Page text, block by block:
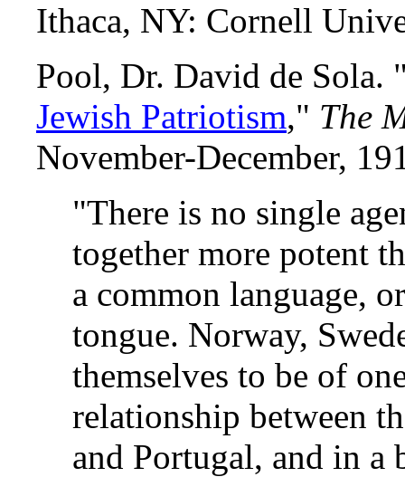
Ithaca, NY: Cornell
Pool, Dr. David de Sola.
Jewish Patriotism," The
November-December,
"There is no single
together more potent
a common language,
tongue. Norway,
themselves to be of
relationship between
and Portugal, and in a